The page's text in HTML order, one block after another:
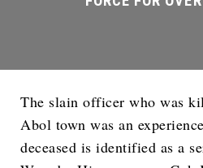
The slain officer who was
Abol town was an
deceased is identified as a